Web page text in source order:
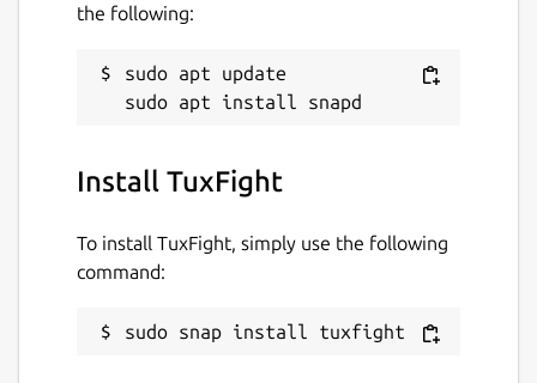
the following:
sudo apt update
Install TuxFight
To install TuxFight, simply use the following
command:
sudo snap install tuxfight